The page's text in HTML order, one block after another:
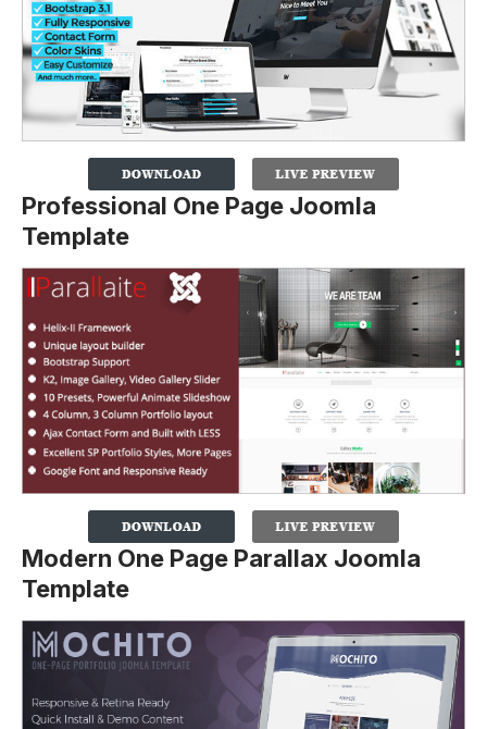
Professional One Page Joomla
Template
Modern One Page Parallax Joomla
Template